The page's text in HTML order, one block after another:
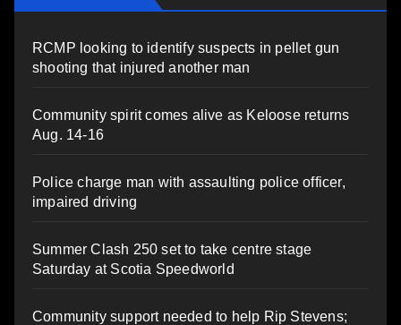
RCMP looking to identify suspects in pellet gun
shooting that injured another man
Community spirit comes alive as Keloose returns
Aug. 14-16
Police charge man with assaulting police officer,
impaired driving
Summer Clash 250 set to take centre stage
Saturday at Scotia Speedworld
Community support needed to help Rip Stevens;